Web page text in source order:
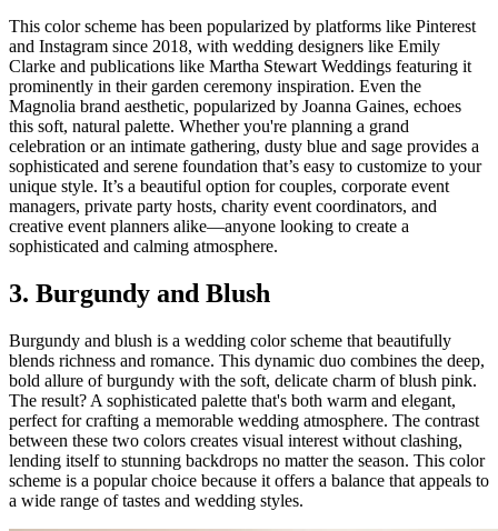
This color scheme has been popularized by platforms like Pinterest
and Instagram since 2018, with wedding designers like Emily
Clarke and publications like Martha Stewart Weddings featuring it
prominently in their garden ceremony inspiration. Even the
Magnolia brand aesthetic, popularized by Joanna Gaines, echoes
this soft, natural palette. Whether you're planning a grand
celebration or an intimate gathering, dusty blue and sage provides a
sophisticated and serene foundation that’s easy to customize to your
unique style. It’s a beautiful option for couples, corporate event
managers, private party hosts, charity event coordinators, and
creative event planners alike—anyone looking to create a
sophisticated and calming atmosphere.
3. Burgundy and Blush
Burgundy and blush is a wedding color scheme that beautifully
blends richness and romance. This dynamic duo combines the deep,
bold allure of burgundy with the soft, delicate charm of blush pink.
The result? A sophisticated palette that's both warm and elegant,
perfect for crafting a memorable wedding atmosphere. The contrast
between these two colors creates visual interest without clashing,
lending itself to stunning backdrops no matter the season. This color
scheme is a popular choice because it offers a balance that appeals to
a wide range of tastes and wedding styles.